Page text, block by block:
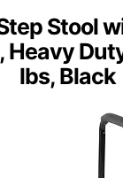
Stool
Heavy
lbs, Black